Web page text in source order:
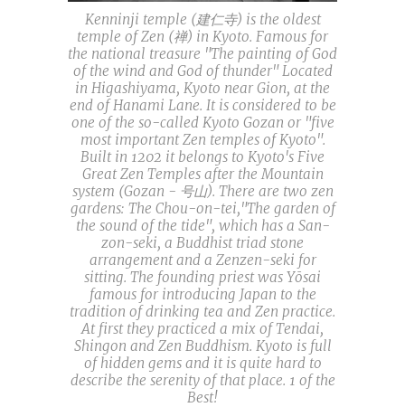
Kenninji temple (建仁寺) is the oldest
temple of Zen (禅) in Kyoto. Famous for
the national treasure "The painting of God
of the wind and God of thunder" Located
in Higashiyama, Kyoto near Gion, at the
end of Hanami Lane. It is considered to be
one of the so-called Kyoto Gozan or "five
most important Zen temples of Kyoto".
Built in 1202 it belongs to Kyoto's Five
Great Zen Temples after the Mountain
system (Gozan - 号山). There are two zen
gardens: The Chou-on-tei,"The garden of
the sound of the tide", which has a San-
zon-seki, a Buddhist triad stone
arrangement and a Zenzen-seki for
sitting. The founding priest was Yōsai
famous for introducing Japan to the
tradition of drinking tea and Zen practice.
At first they practiced a mix of Tendai,
Shingon and Zen Buddhism. Kyoto is full
of hidden gems and it is quite hard to
describe the serenity of that place. 1 of the
Best!